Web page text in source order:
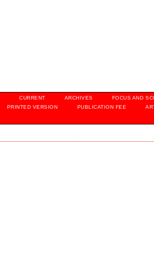
CURRENT ARCHIVES FOCUS AND
PRINTED VERSION PUBLICATION FEE